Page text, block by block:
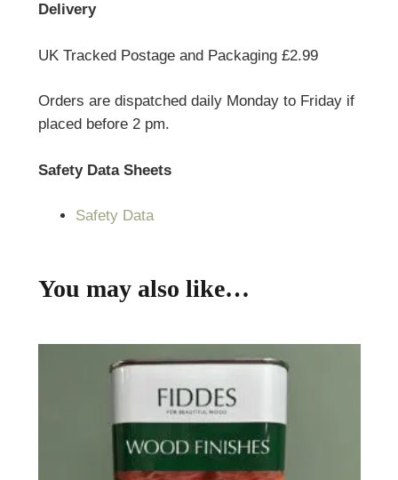
Delivery
UK Tracked Postage and Packaging £2.99
Orders are dispatched daily Monday to Friday if
placed before 2 pm.
Safety Data Sheets
Safety Data
You may also like…